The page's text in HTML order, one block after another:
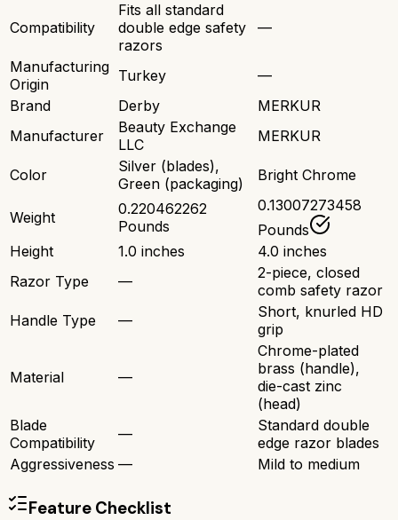
Compatibility
Fits all standard
double edge safety
razors
—
Manufacturing
Origin
Turkey
—
Brand
Derby
MERKUR
Manufacturer
Beauty Exchange
LLC
MERKUR
Color
Silver (blades),
Green (packaging)
Bright Chrome
Weight
0.220462262
Pounds
0.13007273458
Pounds
Height
1.0 inches
4.0 inches
Razor Type
—
2-piece, closed
comb safety razor
Handle Type
—
Short, knurled HD
grip
Material —
Chrome-plated
brass (handle),
die-cast zinc
(head)
Blade
Compatibility
—
Standard double
edge razor blades
Aggressiveness — Mild to medium
Feature Checklist